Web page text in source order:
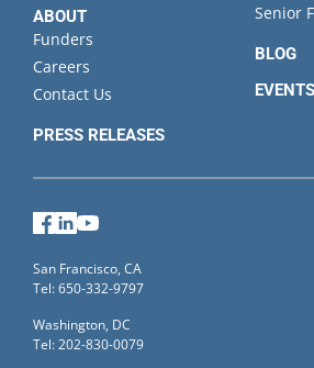
ABOUT
Funders
Careers
Contact Us
PRESS RELEASES
Senior
BLOG
EVENTS
Facebook
LinkedIn
San Francisco, CA
Tel: 650-332-9797
Washington, DC
Tel: 202-830-0079